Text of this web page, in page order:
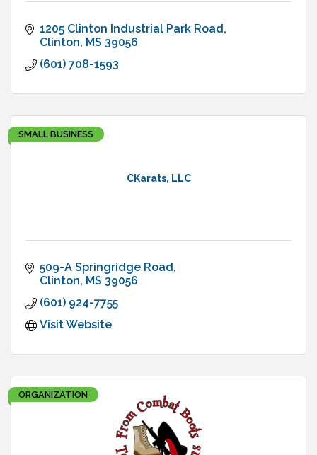
1205 Clinton Industrial Park Road
Clinton MS 39056
(601) 708-1593
CKarats, LLC
SMALL BUSINESS
509-A Springridge Road
Clinton MS 39056
(601) 924-7755
Visit Website
ORGANIZATION